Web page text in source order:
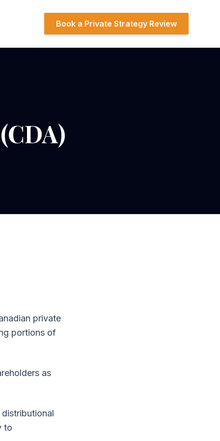
Book a Private Strategy Review
private
portions of
as
to